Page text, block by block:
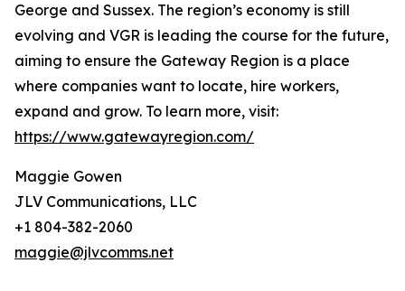
George and Sussex. The region’s economy is still
evolving and VGR is leading the course for the future,
aiming to ensure the Gateway Region is a place
where companies want to locate, hire workers,
expand and grow. To learn more, visit:
https://www.gatewayregion.com/
Maggie Gowen
JLV Communications, LLC
+1 804-382-2060
maggie@jlvcomms.net